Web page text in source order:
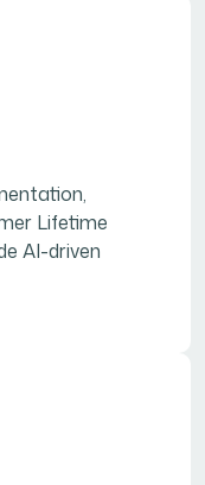
Lifetime
AI-driven